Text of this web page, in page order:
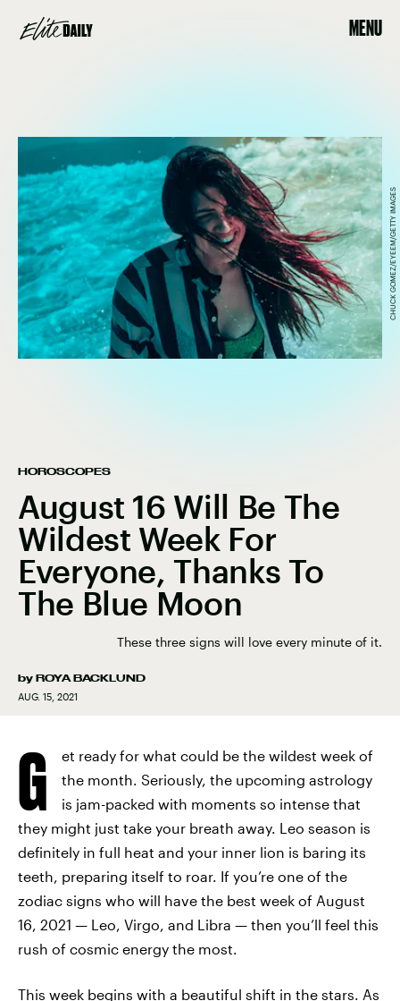
MENU
HOROSCOPES
August 16 Will Be The
Wildest Week For
Everyone, Thanks To
The Blue Moon
These three signs will love every minute of it.
by ROYA BACKLUND
AUG. 15, 2021
CHUCK GOMEZ/EYEEM/GETTY IMAGES
G
et ready for what could be the wildest week of
the month. Seriously, the upcoming astrology
is jam-packed with moments so intense that
they might just take your breath away. Leo season is
definitely in full heat and your inner lion is baring its
teeth, preparing itself to roar. If you’re one of the
zodiac signs who will have the best week of August
16, 2021 — Leo, Virgo, and Libra — then you’ll feel this
rush of cosmic energy the most.
This week begins with a beautiful shift in the stars. As